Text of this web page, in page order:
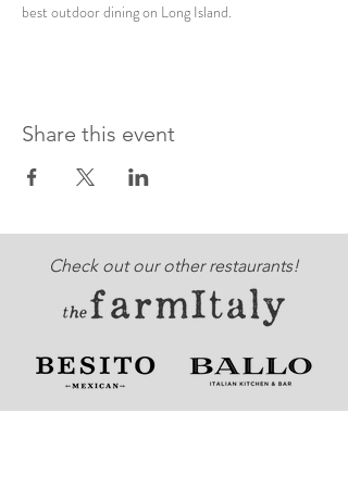
best outdoor dining on Long Island.
Share this event
Check out our other restaurants!